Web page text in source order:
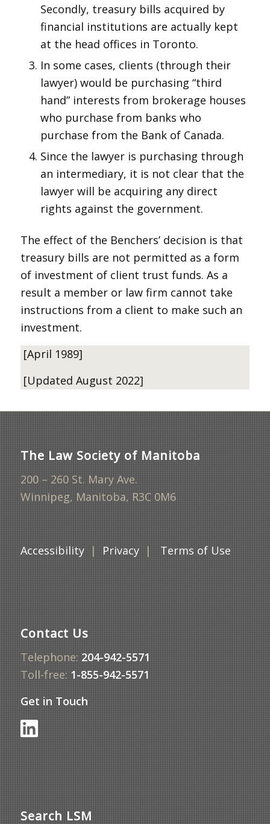
Secondly, treasury bills acquired by
financial institutions are actually kept
at the head offices in Toronto.
In some cases, clients (through their
lawyer) would be purchasing “third
hand” interests from brokerage houses
who purchase from banks who
purchase from the Bank of Canada.
Since the lawyer is purchasing through
an intermediary, it is not clear that the
lawyer will be acquiring any direct
rights against the government.
The effect of the Benchers’ decision is that
treasury bills are not permitted as a form
of investment of client trust funds. As a
result a member or law firm cannot take
instructions from a client to make such an
investment.
[April 1989]
[Updated August 2022]
The Law Society of Manitoba
200 – 260 St. Mary Ave.
Winnipeg, Manitoba, R3C 0M6
Accessibility|Privacy|Terms of Use
Contact Us
Telephone:204-942-5571
Toll-free:1-855-942-5571
Get in Touch
Search LSM